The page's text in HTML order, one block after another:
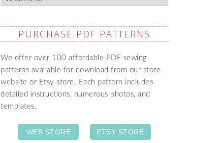
PURCHASE PDF PATTERNS
We offer over 100 affordable PDF sewing
patterns available for download from our store
website or Etsy store. Each pattern includes
detailed instructions, numerous photos, and
templates.
WEB STORE ETSY STORE